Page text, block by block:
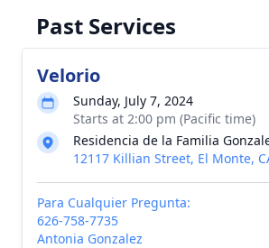
Past Services
Velorio
Sunday, July 7, 2024
Starts at 2:00 pm (Pacific time)
Residencia de la Familia
12117 Killian Street, El Monte,
Para Cualquier Pregunta:
626-758-7735
Antonia Gonzalez